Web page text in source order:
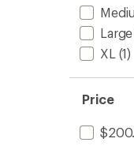
Large
XL (1)
Price